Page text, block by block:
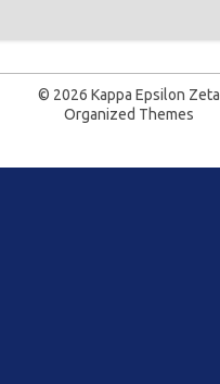
© 2026 Kappa Epsilon Zeta
Organized Themes